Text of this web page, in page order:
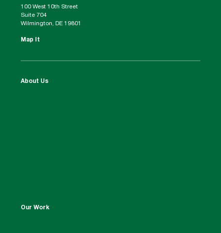
100 West 10th Street
Suite 704
Wilmington, DE 19801
Map It
About Us
Our Work